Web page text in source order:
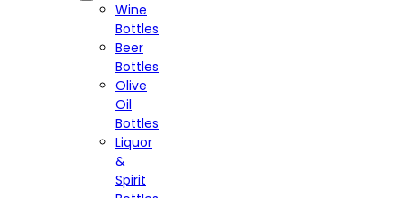
Wine
Bottles
Beer
Bottles
Olive
Oil
Bottles
Liquor
&
Spirit